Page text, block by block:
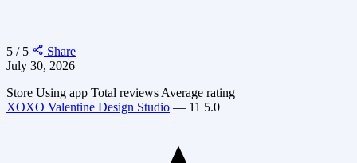
5 / 5
Share
July 30, 2026
Store Using app Total reviews Average rating
XOXO Valentine Design Studio — 11 5.0